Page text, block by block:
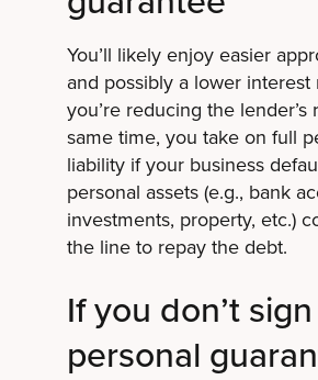
You’ll likely enjoy easier
and possibly a lower interest
you’re reducing the lender’s
same time, you take on full
liability if your business
personal assets (e.g., bank
investments, property, etc.)
the line to repay the debt.
If you don’t
personal